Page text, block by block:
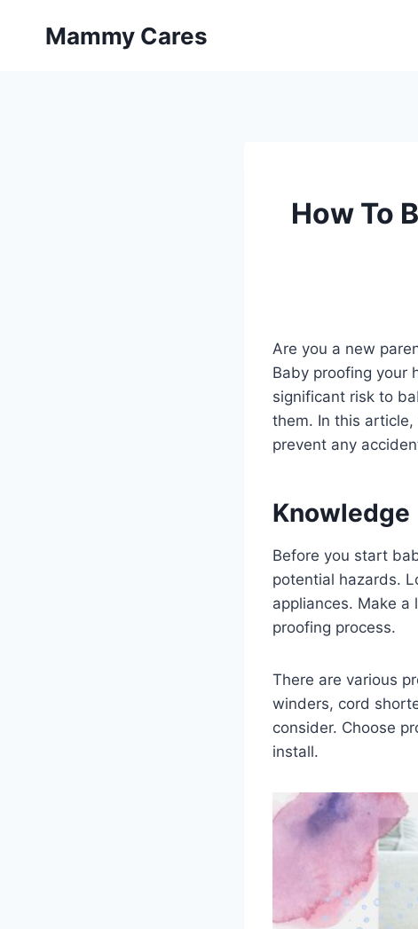
Mammy Cares
How To
Are you a new
Baby proofing your
significant risk to
them. In this
prevent any
Knowledge
Before you start
potential hazards.
appliances. Make
proofing process.
There are various
winders, cord
consider. Choose
install.